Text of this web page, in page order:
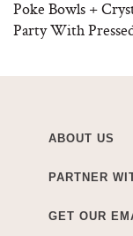
Poke Bowls +
Party With
ABOUT US
PARTNER
GET OUR